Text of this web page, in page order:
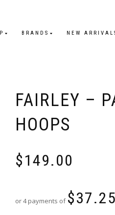
BRANDS NEW
FAIRLEY –
HOOPS
$149.00
or 4 payments of $37.25